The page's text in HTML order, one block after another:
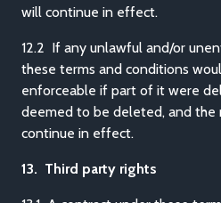
will continue in effect.
12.2 If any unlawful and/or
these terms and conditions
enforceable if part of it were
deemed to be deleted, and
continue in effect.
13. Third party rights